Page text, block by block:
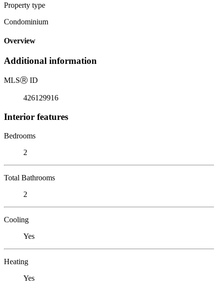
Property type
Condominium
Overview
Additional information
MLSⓇ ID
426129916
Interior features
Bedrooms
2
Total Bathrooms
2
Cooling
Yes
Heating
Yes